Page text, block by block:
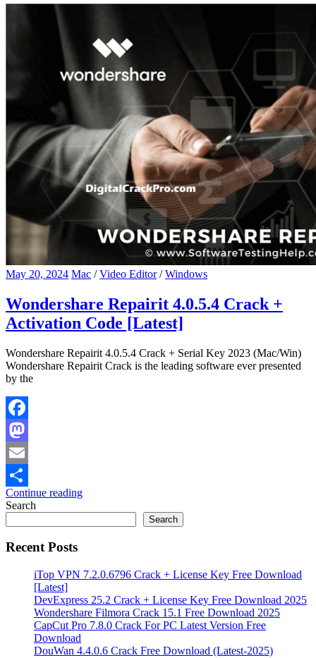
May 20, 2024 Mac /Video Editor/Windows
Wondershare Repairit 4.0.5.4 Crack +
Activation Code [Latest]
Wondershare Repairit 4.0.5.4 Crack + Serial Key 2023 (Mac/Win)
Wondershare Repairit Crack is the leading software ever presented
by the
Facebook
Mastodon
Email
Share
Continue reading
Search
Search
Recent Posts
iTop VPN 7.2.0.6796 Crack + License Key Free Download
[Latest]
DevExpress 25.2 Crack + License Key Free Download 2025
Wondershare Filmora Crack 15.1 Free Download 2025
CapCut Pro 7.8.0 Crack For PC Latest Version Free
Download
DouWan 4.4.0.6 Crack Free Download (Latest-2025)